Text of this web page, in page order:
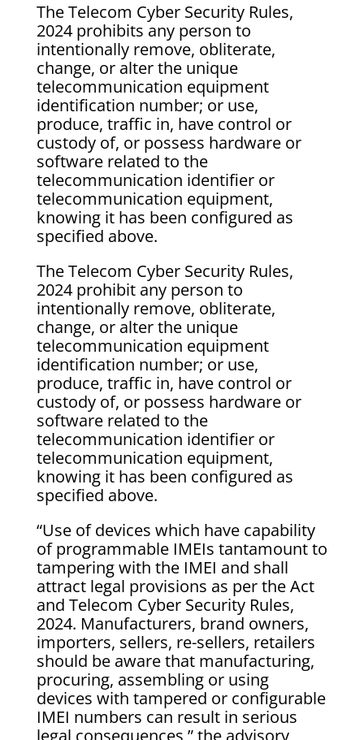
The Telecom Cyber Security Rules,
2024 prohibits any person to
intentionally remove, obliterate,
change, or alter the unique
telecommunication equipment
identification number; or use,
produce, traffic in, have control or
custody of, or possess hardware or
software related to the
telecommunication identifier or
telecommunication equipment,
knowing it has been configured as
specified above.
The Telecom Cyber Security Rules,
2024 prohibit any person to
intentionally remove, obliterate,
change, or alter the unique
telecommunication equipment
identification number; or use,
produce, traffic in, have control or
custody of, or possess hardware or
software related to the
telecommunication identifier or
telecommunication equipment,
knowing it has been configured as
specified above.
“Use of devices which have capability
of programmable IMEIs tantamount to
tampering with the IMEI and shall
attract legal provisions as per the Act
and Telecom Cyber Security Rules,
2024. Manufacturers, brand owners,
importers, sellers, re-sellers, retailers
should be aware that manufacturing,
procuring, assembling or using
devices with tampered or configurable
IMEI numbers can result in serious